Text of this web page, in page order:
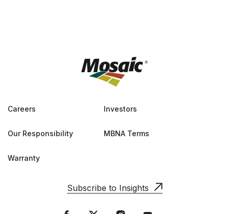
Careers Investors
Our Responsibility MBNA Terms
Warranty
Subscribe to Insights